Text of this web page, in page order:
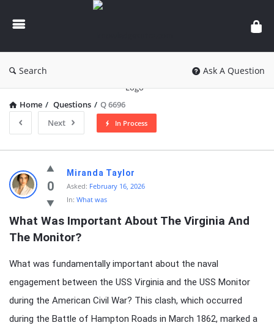
knowledgesutra.com
Search Ask A Question
Home / Questions / Q 6696
Next
In Process
knowledgesutra.com
Latest
Questions
0
Miranda Taylor
Asked: February 16, 2026
In: What was
What Was Important About The Virginia And
The Monitor?
What was fundamentally important about the naval
engagement between the USS Virginia and the USS Monitor
during the American Civil War? This clash, which occurred
during the Battle of Hampton Roads in March 1862, marked a